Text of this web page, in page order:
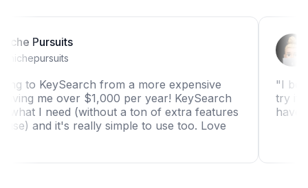
Niche Pursuits
@nichepursuits
to KeySearch from a more expensive
is saving me over $1,000 per year! KeySearch
just what I need (without a ton of extra features
won't use) and it's really simple to use too. Love